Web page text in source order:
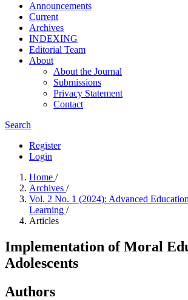
Announcements
Current
Archives
INDEXING
Editorial Team
About
About the Journal
Submissions
Privacy Statement
Contact
Search
Register
Login
Home /
Archives /
Vol. 2 No. 1 (2024): Advanced
Learning /
Articles
Implementation of Moral
Adolescents
Authors